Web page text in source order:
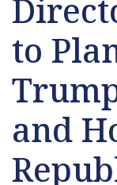
to
and